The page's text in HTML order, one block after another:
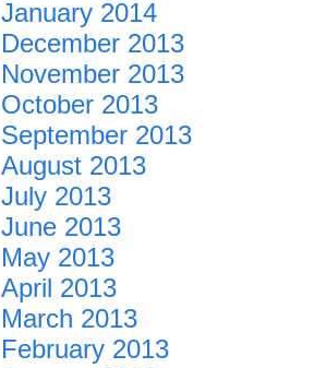
January 2014
December 2013
November 2013
October 2013
September 2013
August 2013
July 2013
June 2013
May 2013
April 2013
March 2013
February 2013